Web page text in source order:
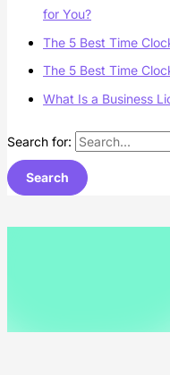
for You?
The 5 Best Time
The 5 Best Time
What Is a Business
Search for: